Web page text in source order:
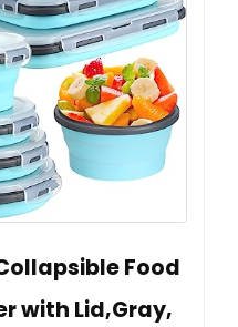
Food
with Lid,Gray,